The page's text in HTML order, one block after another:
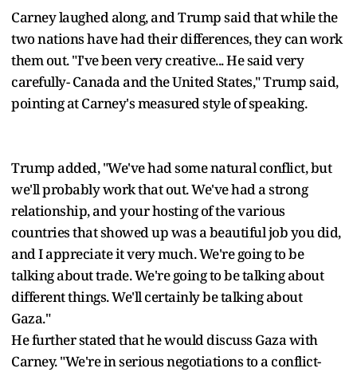
Carney laughed along, and Trump said that while the
two nations have had their differences, they can work
them out. "I've been very creative... He said very
carefully- Canada and the United States," Trump said,
pointing at Carney's measured style of speaking.
Trump added, "We've had some natural conflict, but
we'll probably work that out. We've had a strong
relationship, and your hosting of the various
countries that showed up was a beautiful job you did,
and I appreciate it very much. We're going to be
talking about trade. We're going to be talking about
different things. We'll certainly be talking about
Gaza."
He further stated that he would discuss Gaza with
Carney. "We're in serious negotiations to a conflict-